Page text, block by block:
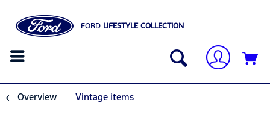
FORD LIFESTYLE COLLECTION
Overview Vintage items